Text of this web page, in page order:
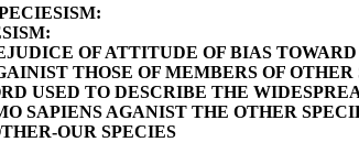
OF ATTITUDE OF BIAS
THOSE OF MEMBERS OF OTHER
USED TO DESCRIBE THE
SAPIENS AGANIST THE OTHER
OUR SPECIES